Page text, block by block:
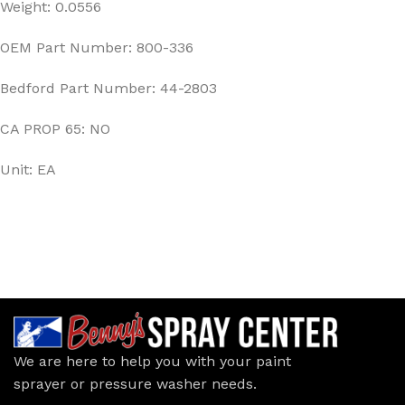
Weight: 0.0556
OEM Part Number: 800-336
Bedford Part Number: 44-2803
CA PROP 65: NO
Unit: EA
We are here to help you with your paint
sprayer or pressure washer needs.